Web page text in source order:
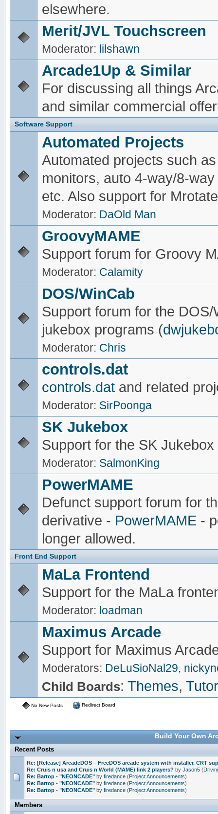
elsewhere.
Merit/JVL Touchscreen
Moderator: lilshawn
Arcade1Up & Similar
For discussing all things
and similar commercial
Software Support
Automated Projects
Automated projects such
monitors, auto 4-way/8-
etc. Also support for
Moderator: DaOld Man
GroovyMAME
Support forum for Groovy
Moderator: Calamity
DOS/WinCab
Support forum for the DOS/
jukebox programs (
Moderator: Chris
controls.dat
controls.datand related
Moderator: SirPoonga
SK Jukebox
Support for the SK
Moderator: SalmonKing
PowerMAME
Defunct support forum for
derivative - PowerMAME-
longer allowed.
Front End Support
MaLa Frontend
Support for the MaLa
Moderator: loadman
Maximus Arcade
Support for Maximus
Moderators: DeLuSioNal29,
Child Boards: Themes,
No New Posts Redirect Board
Build Your Own
Recent Posts
Re: [Release] ArcadeDOS – FreeDOS arcade system with installer, CRT
Re: Cruis n usa and Cruis n World (MAME) link 2 players? byJason5 (
Re: Bartop - "NEONCADE" byfiredance (Project Announcements)
Re: Bartop - "NEONCADE" byfiredance (Project Announcements)
Re: Bartop - "NEONCADE" byfiredance (Project Announcements)
Members